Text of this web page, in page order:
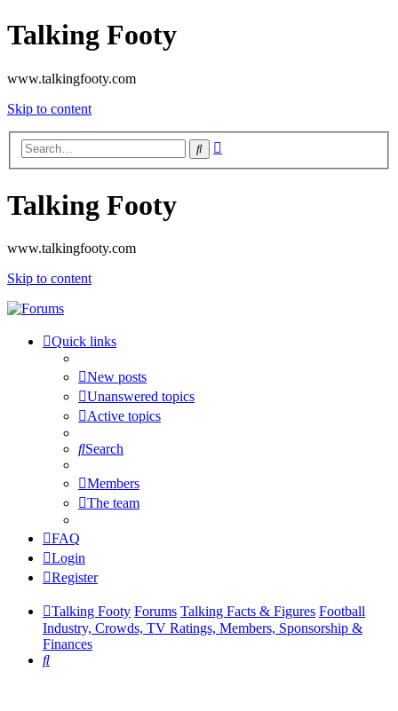
Talking Footy
www.talkingfooty.com
Skip to content
Search
Talking Footy
www.talkingfooty.com
Skip to content
Quick links
New posts
Unanswered topics
Active topics
Search
Members
The team
FAQ
Login
Register
Talking Footy Forums Talking Facts & Figures Football
Industry, Crowds, TV Ratings, Members, Sponsorship &
Finances
Search